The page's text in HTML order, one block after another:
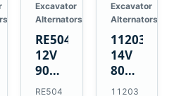
Excavator
Alternators
RE50411
12V
90A
Alternator
RE504
Excavator
Alternators
11203375
14V
80A
Alternator
11203